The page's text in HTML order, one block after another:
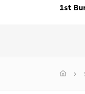
1st